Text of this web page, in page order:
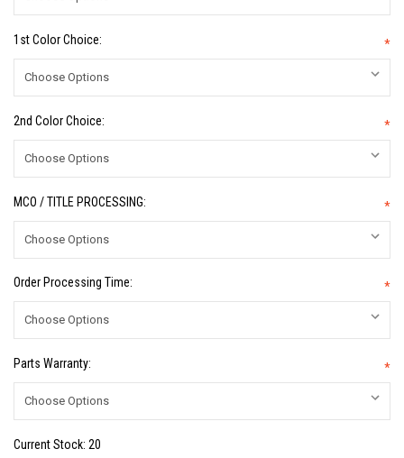
1st Color Choice: *
2nd Color Choice: *
MCO / TITLE PROCESSING: *
Order Processing Time: *
Parts Warranty: *
Current Stock: 20